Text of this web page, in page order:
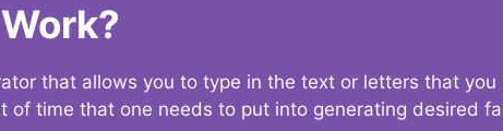
that allows you to type in the text or letters that
of time that one needs to put into generating desired